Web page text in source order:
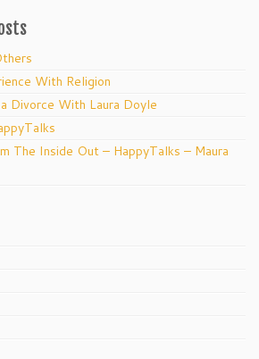
With Religion
Divorce With Laura Doyle
The Inside Out – HappyTalks – Maura